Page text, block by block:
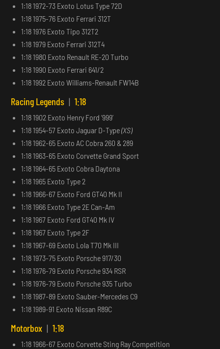
1:18 1972-73 Exoto Lotus Type 72D
1:18 1975-76 Exoto Ferrari 312T
1:18 1976 Exoto Tipo 312T2
1:18 1979 Exoto Ferrari 312T4
1:18 1980 Exoto Renault RE-20 Turbo
1:18 1990 Exoto Ferrari 641/2
1:18 1992 Exoto Williams-Renault FW14B
Racing Legends | 1:18
1:18 1902 Exoto Henry Ford ‘999’
1:18 1954-57 Exoto Jaguar D-Type(XS)
1:18 1962-65 Exoto AC Cobra 260 & 289
1:18 1963-65 Exoto Corvette Grand Sport
1:18 1964-65 Exoto Cobra Daytona
1:18 1965 Exoto Type 2
1:18 1966-67 Exoto Ford GT40 Mk II
1:18 1966 Exoto Type 2E Can-Am
1:18 1967 Exoto Ford GT40 Mk IV
1:18 1967 Exoto Type 2F
1:18 1967-69 Exoto Lola T70 Mk III
1:18 1973-75 Exoto Porsche 917/30
1:18 1976-79 Exoto Porsche 934 RSR
1:18 1976-79 Exoto Porsche 935 Turbo
1:18 1987-89 Exoto Sauber-Mercedes C9
1:18 1989-91 Exoto Nissan R89C
Motorbox | 1:18
1:18 1966-67 Exoto Corvette Sting Ray Competition